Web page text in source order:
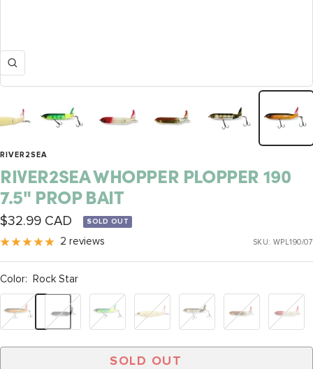
Zoom
RIVER2SEA
RIVER2SEA WHOPPER PLOPPER 190
7.5" PROP BAIT
Sale
price
$32.99 CAD SOLD OUT
2 reviews SKU: WPL190/07
Color: Rock Star
Star
Tiger
Perch
Horse
SOLD OUT